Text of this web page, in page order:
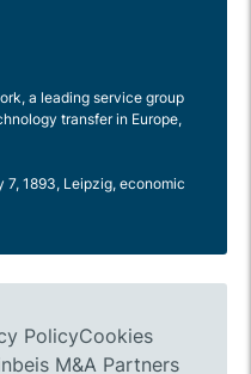
a leading service group
transfer in Europe,
7, 1893, Leipzig, economic
PolicyCookies
M&A Partners